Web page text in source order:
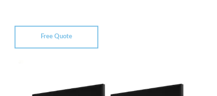
Free Quote